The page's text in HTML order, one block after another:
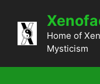
content
Home of
Mysticism